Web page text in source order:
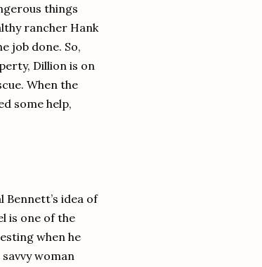
things
rancher Hank
job done. So,
Dillion is on
When the
some help,
Bennett’s idea of
is one of the
when he
woman